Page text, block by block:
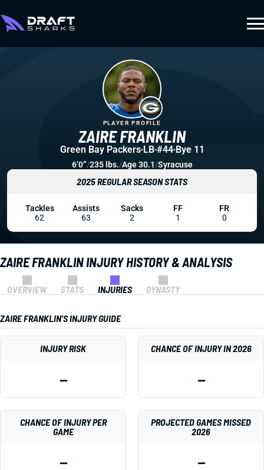
ZAIRE FRANKLIN INJURY HISTORY & ANALYSIS
OVERVIEW STATS INJURIES DYNASTY
ZAIRE FRANKLIN'S INJURY GUIDE
INJURY RISK
—
CHANCE OF INJURY IN 2026
—
CHANCE OF INJURY PER
GAME
—
PROJECTED GAMES MISSED
2026
—
ZAIRE FRANKLIN
PLAYER PROFILE
Green Bay Packers LB #44 Bye 11
6’0”/235 lbs./Age 30.1/Syracuse
2025 REGULAR SEASON STATS
Tackles
62
Assists
63
Sacks
2
FF
1
FR
0